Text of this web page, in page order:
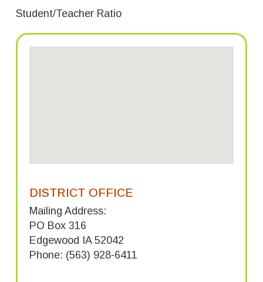
Student/Teacher Ratio
DISTRICT OFFICE
Mailing Address:
PO Box 316
Edgewood IA 52042
Phone: (563) 928-6411